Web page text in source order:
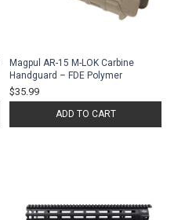
Magpul AR-15 M-LOK Carbine
Handguard – FDE Polymer
$35.99
ADD TO CART